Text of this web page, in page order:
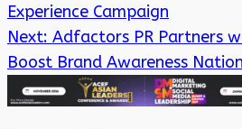
Experience Campaign
Next: Adfactors PR Partners
Boost Brand Awareness